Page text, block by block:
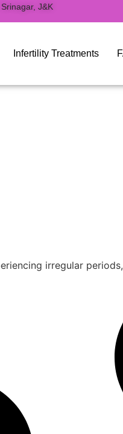
J&K
Infertility Treatments
irregular